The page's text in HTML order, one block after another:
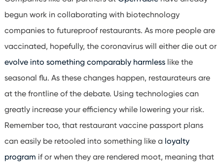
begun work in collaborating with biotechnology
companies to futureproof restaurants. As more people are
vaccinated, hopefully, the coronavirus will either die out or
evolve into something comparably harmlesslike the
seasonal flu. As these changes happen, restaurateurs are
at the frontline of the debate. Using technologies can
greatly increase your efficiency while lowering your risk.
Remember too, that restaurant vaccine passport plans
can easily be retooled into something like a loyalty
program if or when they are rendered moot, meaning that